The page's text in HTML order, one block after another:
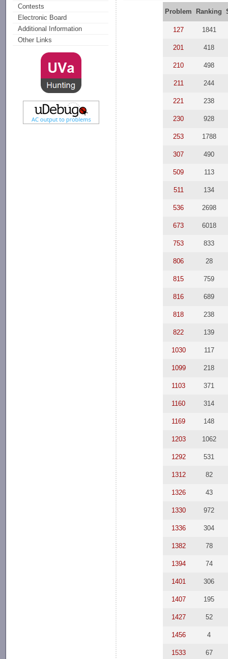
Contests
Electronic Board
Additional Information
Other Links
Problem Ranking
127 1841
201 418
210 498
211 244
221 238
230 928
253 1788
307 490
509 113
511 134
536 2698
673 6018
753 833
806 28
815 759
816 689
818 238
822 139
1030 117
1099 218
1103 371
1160 314
1169 148
1203 1062
1292 531
1312 82
1326 43
1330 972
1336 304
1382 78
1394 74
1401 306
1407 195
1427 52
1456 4
1533 67